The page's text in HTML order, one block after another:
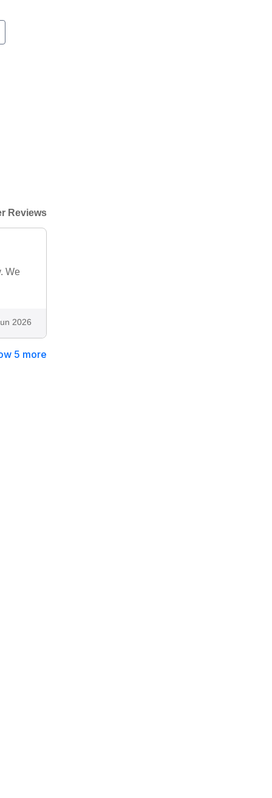
Reviews
We
2026
5 more